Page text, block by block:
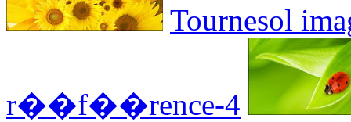
Tournesol
r��f��rence-4